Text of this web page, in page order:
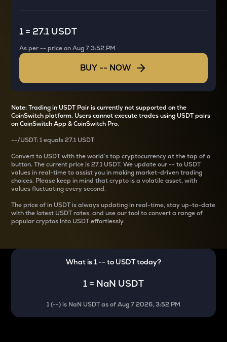
1 = 27.1 USDT
As per-- price onAug 7 3:52 PM
BUY -- NOW
Note: Trading in USDT Pair is currently not supported on the
CoinSwitch platform. Users cannot execute trades using USDT pairs
on CoinSwitch App & CoinSwitch Pro.
--/USDT: 1 equals27.1 USDT
Convertto USDT with the world’s top cryptocurrency at the tap of a
button. The current price is27.1 USDT. We update our--to USDT
values in real-time to assist you in making market-driven trading
choices. Please keep in mind that crypto is a volatile asset, with
values fluctuating every second.
The price ofin USDT is always updating in real-time, stay up-to-date
with the latest USDT rates, and use our tool to convert a range of
popular cryptos into USDT effortlessly.
What is 1-- to USDTtoday?
1 = NaN USDT
1(--) is NaN USDTas ofAug 7 2026, 3:52 PM